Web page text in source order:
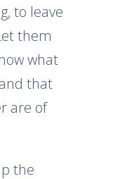
to leave
them
what
that
are of
the